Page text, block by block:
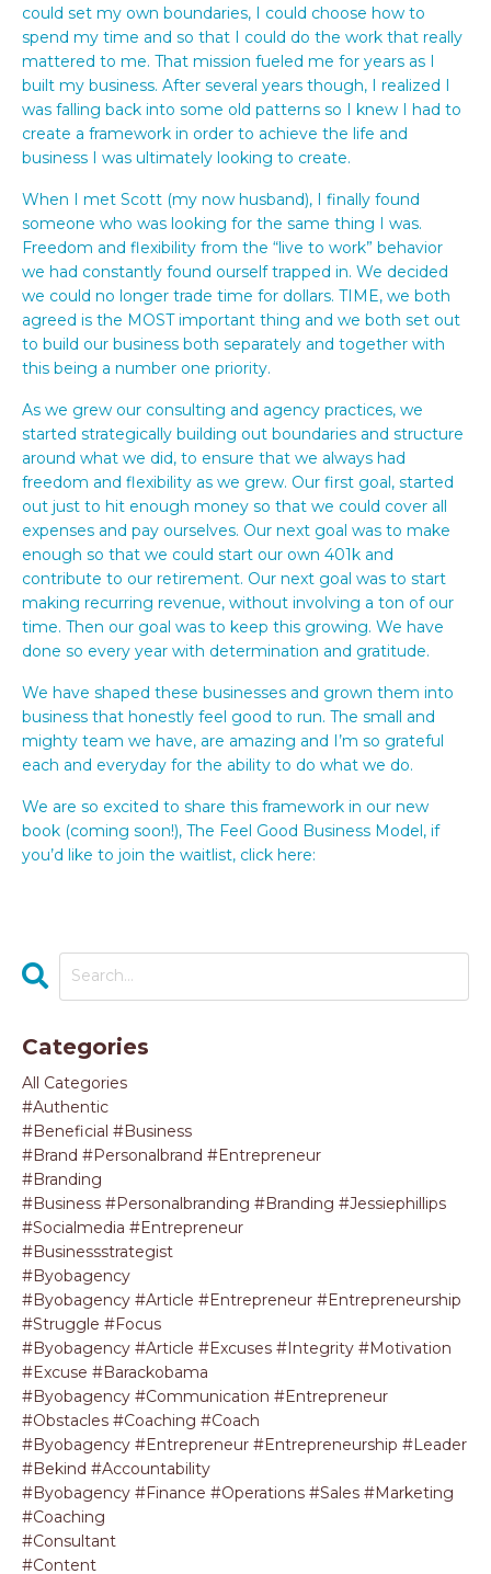
could set my own boundaries, I could choose how to
spend my time and so that I could do the work that really
mattered to me. That mission fueled me for years as I
built my business. After several years though, I realized I
was falling back into some old patterns so I knew I had to
create a framework in order to achieve the life and
business I was ultimately looking to create.
When I met Scott (my now husband), I finally found
someone who was looking for the same thing I was.
Freedom and flexibility from the “live to work” behavior
we had constantly found ourself trapped in. We decided
we could no longer trade time for dollars. TIME, we both
agreed is the MOST important thing and we both set out
to build our business both separately and together with
this being a number one priority.
As we grew our consulting and agency practices, we
started strategically building out boundaries and structure
around what we did, to ensure that we always had
freedom and flexibility as we grew. Our first goal, started
out just to hit enough money so that we could cover all
expenses and pay ourselves. Our next goal was to make
enough so that we could start our own 401k and
contribute to our retirement. Our next goal was to start
making recurring revenue, without involving a ton of our
time. Then our goal was to keep this growing. We have
done so every year with determination and gratitude.
We have shaped these businesses and grown them into
business that honestly feel good to run. The small and
mighty team we have, are amazing and I’m so grateful
each and everyday for the ability to do what we do.
We are so excited to share this framework in our new
book (coming soon!), The Feel Good Business Model, if
you’d like to join the waitlist, click here:
Categories
All Categories
#authentic
#beneficial #business
#brand #personalbrand #entrepreneur
#branding
#business #personalbranding #branding #jessiephillips
#socialmedia #entrepreneur
#businessstrategist
#byobagency
#byobagency #article #entrepreneur #entrepreneurship
#struggle #focus
#byobagency #article #excuses #integrity #motivation
#excuse #barackobama
#byobagency #communication #entrepreneur
#obstacles #coaching #coach
#byobagency #entrepreneur #entrepreneurship #leader
#bekind #accountability
#byobagency #finance #operations #sales #marketing
#coaching
#consultant
#content